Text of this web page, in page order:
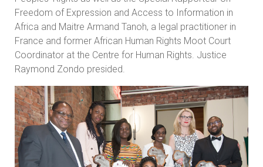
Freedom of Expression and Access to Information in
Africa and Maitre Armand Tanoh, a legal practitioner in
France and former African Human Rights Moot Court
Coordinator at the Centre for Human Rights. Justice
Raymond Zondo presided.